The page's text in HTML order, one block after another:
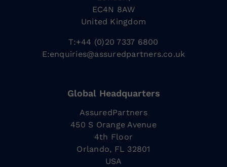
EC4N 8AW
United Kingdom
T:+44 (0)20 7337 6800
E:enquiries@assuredpartners.co.uk
Global Headquarters
AssuredPartners
450 S Orange Avenue
4th Floor
Orlando, FL 32801
USA